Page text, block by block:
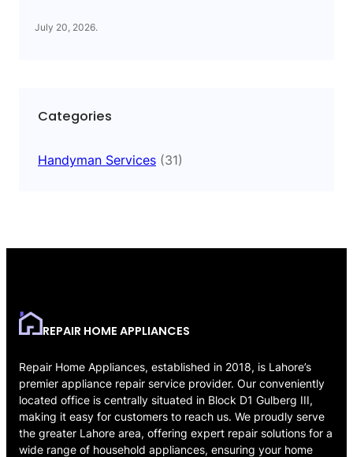
July 20, 2026.
Categories
Handyman Services (31)
REPAIR HOME APPLIANCES
Repair Home Appliances, established in 2018, is Lahore’s
premier appliance repair service provider. Our conveniently
located office is centrally situated in Block D1 Gulberg III,
making it easy for customers to reach us. We proudly serve
the greater Lahore area, offering expert repair solutions for a
wide range of household appliances, ensuring your home